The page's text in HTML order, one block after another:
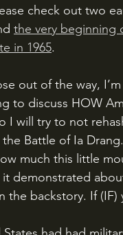
check out two
the very beginning
in 1965.
to discuss HOW
I will try to not
Battle of Ia
much this little
demonstrated
the backstory. If